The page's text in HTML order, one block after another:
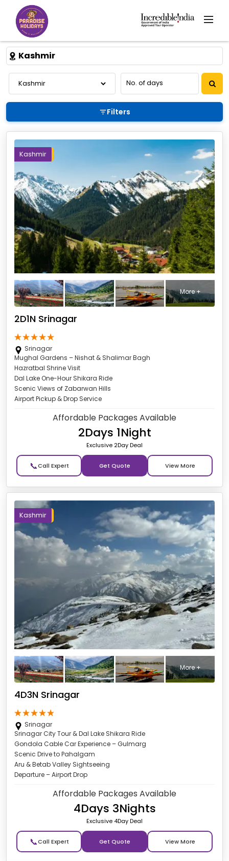
Kashmir
Filters
Kashmir
More +
2D1N Srinagar
Srinagar
Mughal Gardens – Nishat & Shalimar Bagh
Hazratbal Shrine Visit
Dal Lake One-Hour Shikara Ride
Scenic Views of Zabarwan Hills
Airport Pickup & Drop Service
Affordable Packages Available
2Days 1Night
Exclusive 2Day Deal
📞 Get Quote
Kashmir
More +
4D3N Srinagar
Srinagar
Srinagar City Tour & Dal Lake Shikara Ride
Gondola Cable Car Experience – Gulmarg
Scenic Drive to Pahalgam
Aru & Betab Valley Sightseeing
Departure – Airport Drop
Affordable Packages Available
4Days 3Nights
Exclusive 4Day Deal
📞 Get Quote